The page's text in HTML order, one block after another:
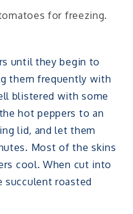
for freezing.
until they begin to
them frequently with
blistered with some
hot peppers to an
lid, and let them
Most of the skins
cool. When cut into
succulent roasted